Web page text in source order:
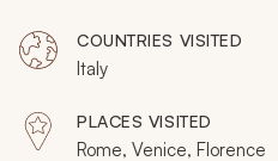
what is best of each city and
in cities that have inspired
COUNTRIES VISITED
Italy
PLACES VISITED
Rome, Venice, Florence